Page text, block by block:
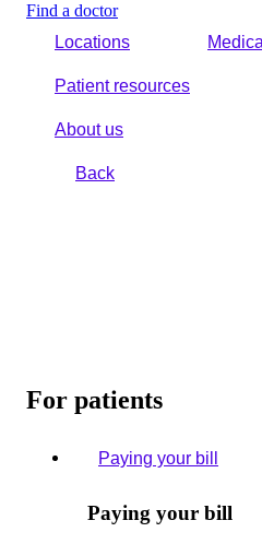
Find a doctor
Locations
Patient resources
About us
Back
For patients
Paying your bill
Paying your bill